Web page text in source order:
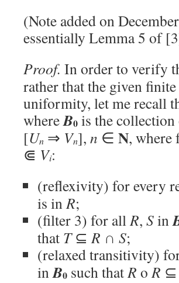
(Note added on
essentially Lemma 5 of
Proof. In order to verify
rather that the given
uniformity, let me recall
whereB0 is the
[Un ⇒ Vn], n ∈ N, where
⋐ Vi:
(reflexivity) for every
is inR;
(filter 3) for allR, Sin
that T⊆R ∩ S;
(relaxed transitivity)
inB0 such thatR oR ⊆